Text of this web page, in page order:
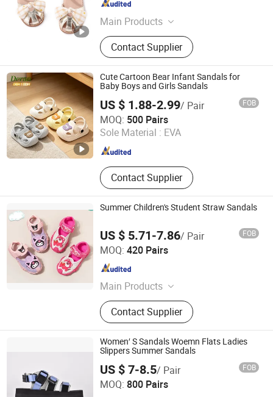
Main Products
Men Shoe, Women Shoes, Children
Shoes, School Shoes
Contact Supplier
Zhejiang , China
Cute Cartoon Bear Infant Sandals for
Baby Boys and Girls Sandals
US $ 1.88-2.99/ Pair FOB
MOQ: 500 Pairs
Sole Material : EVA
Contact Supplier
Quanzhou Deran Footwear Co., Ltd
Fujian , China Since 2026
Summer Children's Student Straw Sandals
US $ 5.71-7.86/ Pair FOB
MOQ: 420 Pairs
Main Products
Sport Shoes, Casual Shoes, Hiking
Shoes, School Shoes, Canvas Shoes,
Water Shoes, Outdoor Shoes,
Skateboard Shoes, PVC Injection
Shoes, Running Shoes
Contact Supplier
QUANZHOU JINJIANG NEW BLT SHOES CO.,LTD
Fujian , China Since 2011
Women′ S Sandals Woemn Flats Ladies
Slippers Summer Sandals
US $ 7-8.5/ Pair FOB
MOQ: 800 Pairs
Xiamen Mango Fashion Shoes Trade Co., Ltd
Fujian , China Since 2021